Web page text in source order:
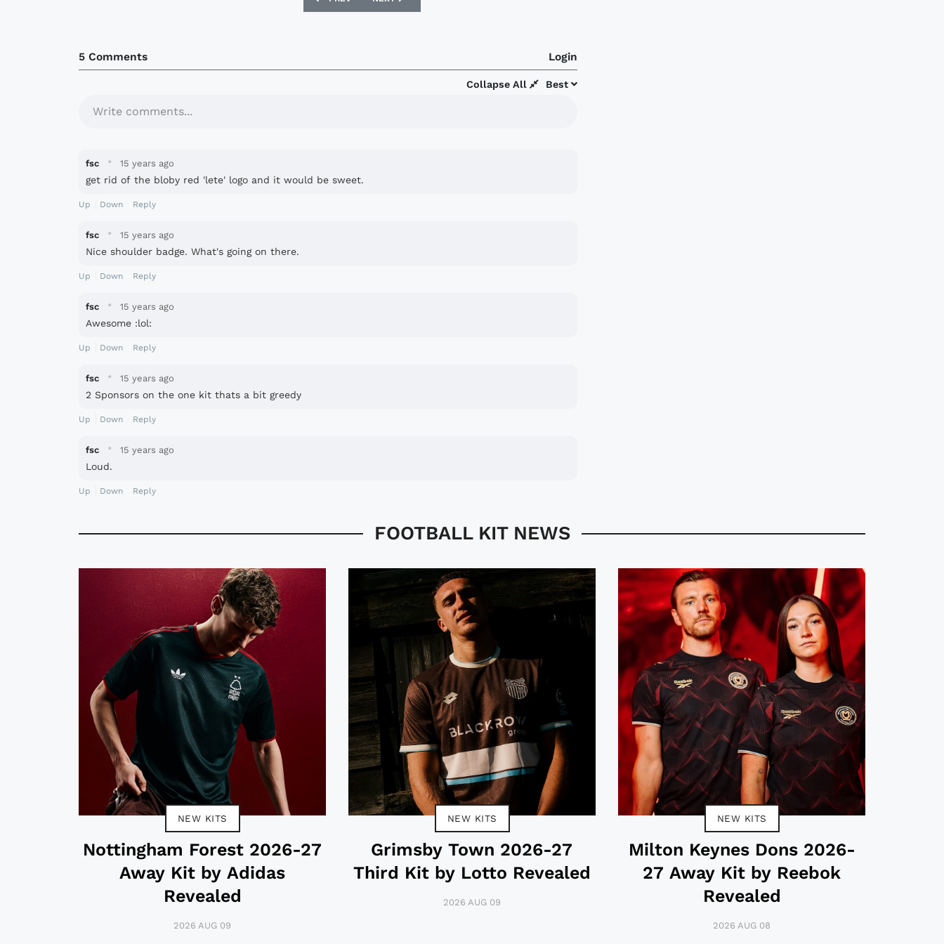
5 Comments Login
Best
Collapse All
Write comments...
fsc · 15 years ago
get rid of the bloby red 'lete' logo and it would be sweet.
Up Down Reply
fsc · 15 years ago
Nice shoulder badge. What's going on there.
Up Down Reply
fsc · 15 years ago
Awesome :lol:
Up Down Reply
fsc · 15 years ago
2 Sponsors on the one kit thats a bit greedy
Up Down Reply
fsc · 15 years ago
Loud.
Up Down Reply
FOOTBALL KIT NEWS
NEW KITS
Nottingham Forest 2026-27
Away Kit by Adidas
Revealed
2026 AUG 09
NEW KITS
Grimsby Town 2026-27
Third Kit by Lotto Revealed
2026 AUG 09
NEW KITS
Milton Keynes Dons 2026-
27 Away Kit by Reebok
Revealed
2026 AUG 08